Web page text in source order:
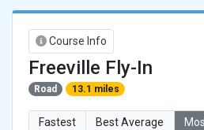
Course Info
Freeville Fly-In
Road 13.1 miles
Fastest Best Average